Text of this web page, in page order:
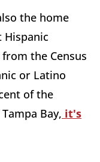
the home
the Census
or Latino
of the
Bay, it's